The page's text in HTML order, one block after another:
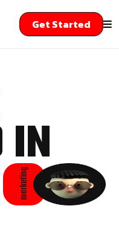
Get Started
marketing